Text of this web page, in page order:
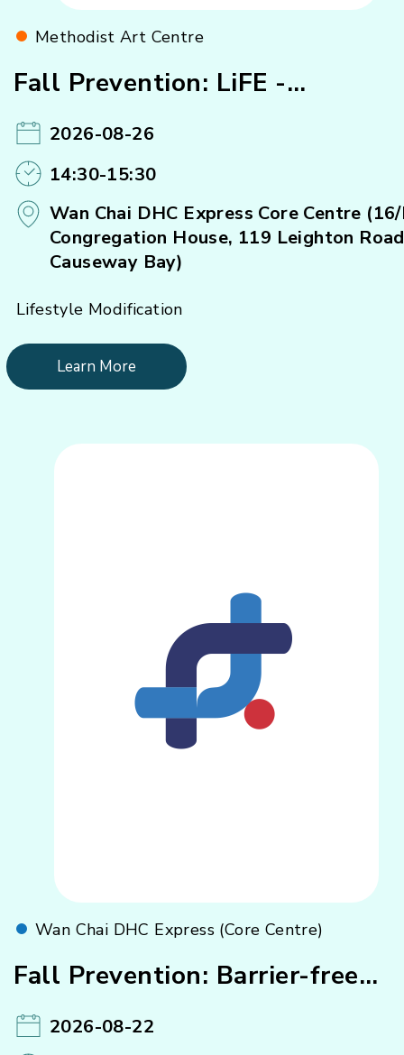
Methodist Art Centre
Fall Prevention: LiFE -
Strengthening Exercise (A)#
2026-08-26
14:30-15:30
Wan Chai DHC Express Core Centre (16/
Congregation House, 119 Leighton
Causeway Bay)
Lifestyle Modification
Learn More
Wan Chai DHC Express (Core Centre)
Fall Prevention: Barrier-free
Home Design
2026-08-22